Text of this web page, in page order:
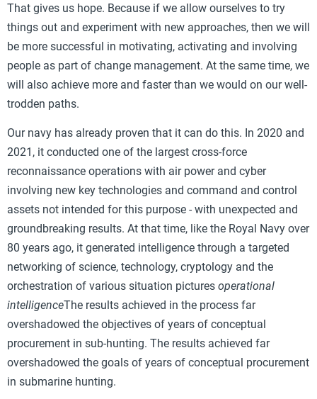
That gives us hope. Because if we allow ourselves to try
things out and experiment with new approaches, then we will
be more successful in motivating, activating and involving
people as part of change management. At the same time, we
will also achieve more and faster than we would on our well-
trodden paths.
Our navy has already proven that it can do this. In 2020 and
2021, it conducted one of the largest cross-force
reconnaissance operations with air power and cyber
involving new key technologies and command and control
assets not intended for this purpose - with unexpected and
groundbreaking results. At that time, like the Royal Navy over
80 years ago, it generated intelligence through a targeted
networking of science, technology, cryptology and the
orchestration of various situation pictures operational
intelligenceThe results achieved in the process far
overshadowed the objectives of years of conceptual
procurement in sub-hunting. The results achieved far
overshadowed the goals of years of conceptual procurement
in submarine hunting.